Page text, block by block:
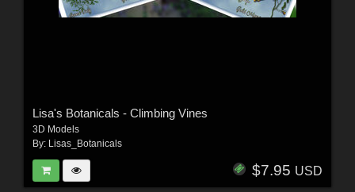
Lisa's Botanicals - Climbing Vines
3D Models
By: Lisas_Botanicals
$7.95 USD